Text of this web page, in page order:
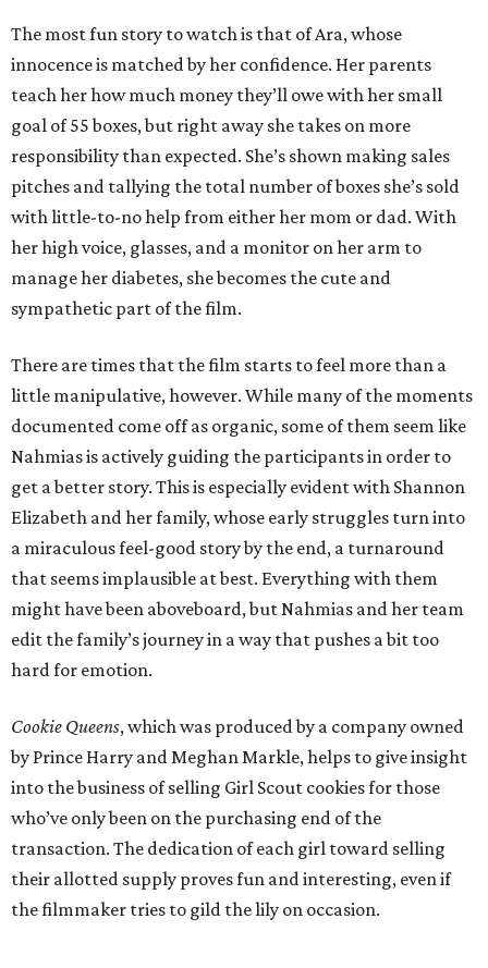
The most fun story to watch is that of Ara, whose
innocence is matched by her confidence. Her parents
teach her how much money they’ll owe with her small
goal of 55 boxes, but right away she takes on more
responsibility than expected. She’s shown making sales
pitches and tallying the total number of boxes she’s sold
with little-to-no help from either her mom or dad. With
her high voice, glasses, and a monitor on her arm to
manage her diabetes, she becomes the cute and
sympathetic part of the film.
There are times that the film starts to feel more than a
little manipulative, however. While many of the moments
documented come off as organic, some of them seem like
Nahmias is actively guiding the participants in order to
get a better story. This is especially evident with Shannon
Elizabeth and her family, whose early struggles turn into
a miraculous feel-good story by the end, a turnaround
that seems implausible at best. Everything with them
might have been aboveboard, but Nahmias and her team
edit the family’s journey in a way that pushes a bit too
hard for emotion.
Cookie Queens, which was produced by a company owned
by Prince Harry and Meghan Markle, helps to give insight
into the business of selling Girl Scout cookies for those
who’ve only been on the purchasing end of the
transaction. The dedication of each girl toward selling
their allotted supply proves fun and interesting, even if
the filmmaker tries to gild the lily on occasion.